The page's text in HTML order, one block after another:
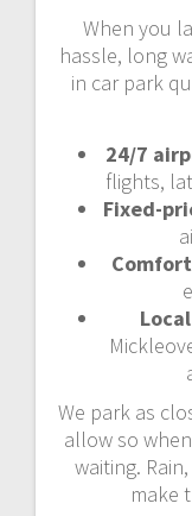
When you
hassle, long
in car park
24/7
flights,
Fixed-
We park as
allow so
waiting.
make